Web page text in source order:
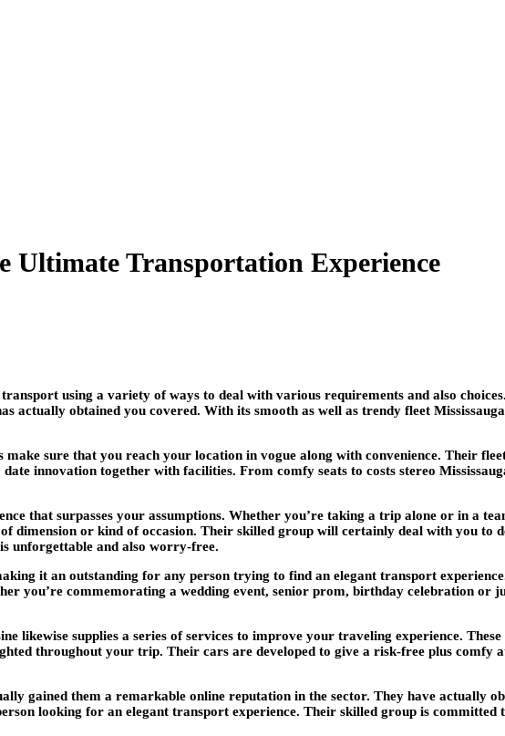
Ultimate Transportation Experience
using a variety of ways to deal with various requirements and also
actually obtained you covered. With its smooth as well as trendy fleet
sure that you reach your location in vogue along with convenience. Their
innovation together with facilities. From comfy seats to costs stereo
that surpasses your assumptions. Whether you’re taking a trip alone or in a
dimension or kind of occasion. Their skilled group will certainly deal with you to
unforgettable and also worry-free.
it an outstanding for any person trying to find an elegant transport
you’re commemorating a wedding event, senior prom, birthday celebration or
likewise supplies a series of services to improve your traveling experience.
throughout your trip. Their cars are developed to give a risk-free plus comfy
gained them a remarkable online reputation in the sector. They have actually
looking for an elegant transport experience. Their skilled group is